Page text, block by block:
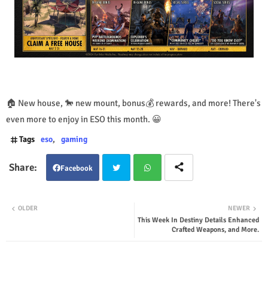
🏠 New house, 🐎 new mount, bonus💰 rewards, and more! There's
even more to enjoy in ESO this month. 😀
Tags eso gaming
Facebook
tsap
NEWER
This Week In Destiny Details Enhanced
Crafted Weapons, and More.
OLDER